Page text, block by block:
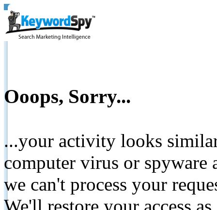
Ooops, Sorry...
...your activity looks
computer virus or spyware
we can't process your